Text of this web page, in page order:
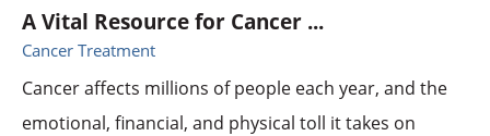
A Vital Resource for Cancer ...
Cancer Treatment
Cancer affects millions of people each year, and the
emotional, financial, and physical toll it takes on